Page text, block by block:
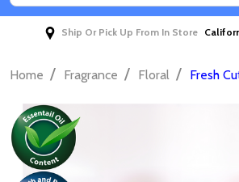
Ship Or Pick Up From In Store
Home / Fragrance / Floral / Fresh